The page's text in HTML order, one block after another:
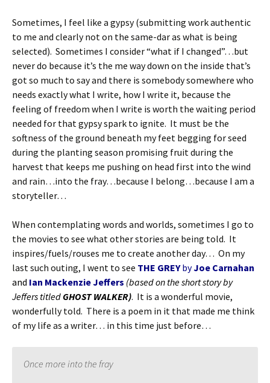
Sometimes, I feel like a gypsy (submitting work authentic
to me and clearly not on the same-dar as what is being
selected). Sometimes I consider “what if I changed”…but
never do because it’s the me way down on the inside that’s
got so much to say and there is somebody somewhere who
needs exactly what I write, how I write it, because the
feeling of freedom when I write is worth the waiting period
needed for that gypsy spark to ignite. It must be the
softness of the ground beneath my feet begging for seed
during the planting season promising fruit during the
harvest that keeps me pushing on head first into the wind
and rain…into the fray…because I belong…because I am a
storyteller…
When contemplating words and worlds, sometimes I go to
the movies to see what other stories are being told. It
inspires/fuels/rouses me to create another day… On my
last such outing, I went to see THE GREY byJoe Carnahan
and Ian Mackenzie Jeffers (based on the short story by
Jeffers titled GHOST WALKER). It is a wonderful movie,
wonderfully told. There is a poem in it that made me think
of my life as a writer… in this time just before…
Once more into the fray